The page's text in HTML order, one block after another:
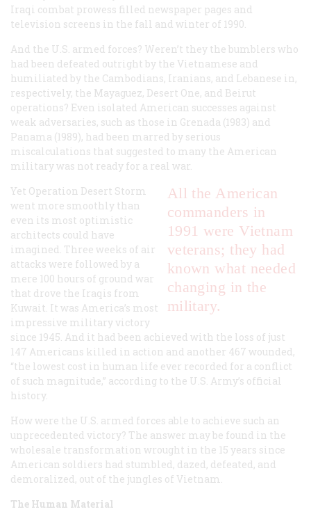
Iraqi combat prowess filled newspaper pages and
television screens in the fall and winter of 1990.
And the U.S. armed forces? Weren’t they the bumblers who
had been defeated outright by the Vietnamese and
humiliated by the Cambodians, Iranians, and Lebanese in,
respectively, the Mayaguez, Desert One, and Beirut
operations? Even isolated American successes against
weak adversaries, such as those in Grenada (1983) and
Panama (1989), had been marred by serious
miscalculations that suggested to many the American
military was not ready for a real war.
All the American
commanders in
1991 were Vietnam
veterans; they had
known what needed
changing in the
military.
Yet Operation Desert Storm
went more smoothly than
even its most optimistic
architects could have
imagined. Three weeks of air
attacks were followed by a
mere 100 hours of ground war
that drove the Iraqis from
Kuwait. It was America’s most
impressive military victory
since 1945. And it had been achieved with the loss of just
147 Americans killed in action and another 467 wounded,
“the lowest cost in human life ever recorded for a conflict
of such magnitude,” according to the U.S. Army’s official
history.
How were the U.S. armed forces able to achieve such an
unprecedented victory? The answer may be found in the
wholesale transformation wrought in the 15 years since
American soldiers had stumbled, dazed, defeated, and
demoralized, out of the jungles of Vietnam.
The Human Material